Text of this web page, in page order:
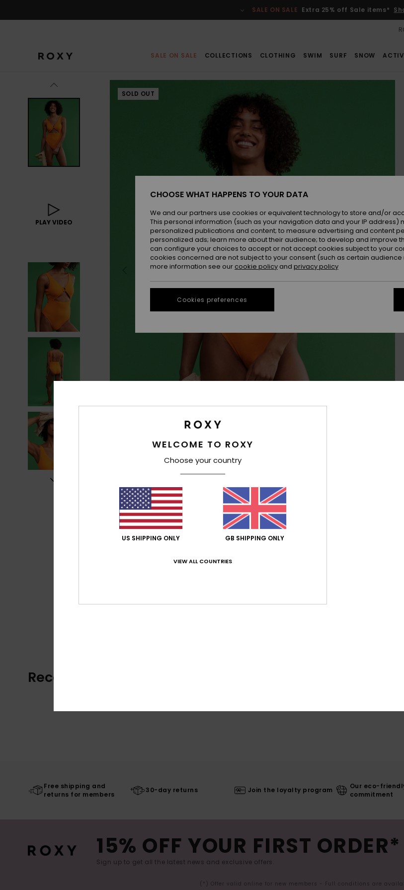
SALE ON SALE Extra 25% off Sale items*
SALE ON SALE COLLECTIONS CLOTHING SWIM SURF SNOW
PLAY VIDEO
SOLD OUT
Recently Viewed
Free shipping and
returns for members
30-day returns Join the loyalty program
Our eco-
commitment
15% OFF YOUR FIRST ORDER*
Sign up to get all the latest news and exclusive offers.
(*) Offer valid online for new members - Full conditions are
WELCOME TO ROXY
Choose your country
US SHIPPING ONLY GB SHIPPING ONLY
VIEW ALL COUNTRIES
CHOOSE WHAT HAPPENS TO YOUR DATA
We and our partners use cookies or equivalent technology to store and/or
This personal information (such as your navigation data and your IP address)
personalized publications and content; to measure advertising and content
personalized ads; learn more about their audience; to develop and improve
can configure your choices to accept or not accept cookies subject to your
cookies concerned are not subject to your consent (such as certain
more information see our cookie policy and privacy policy
Cookies preferences